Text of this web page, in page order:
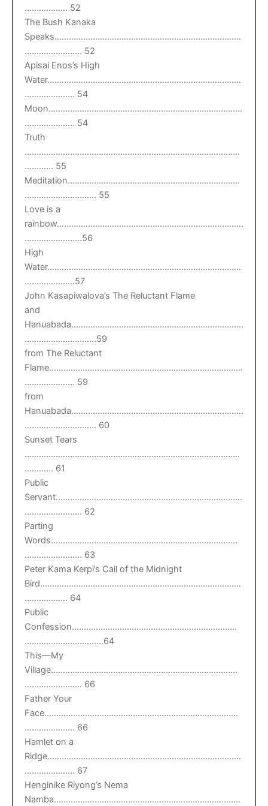
……………… 52
The Bush Kanaka
Speaks……………………………………………………………………
…………………… 52
Apisai Enos’s High
Water………………………………………………………………………
………………… 54
Moon………………………………………………………………………
………………… 54
Truth
………………………………………………………………………………
………… 55
Meditation………………………………………………………………
………………………… 55
Love is a
rainbow……………………………………………………………………
……………………56
High
Water………………………………………………………………………
…………………57
John Kasapiwalova’s The Reluctant Flame
and
Hanuabada………………………………………………………………
…………………………59
from The Reluctant
Flame………………………………………………………………………
………………… 59
from
Hanuabada………………………………………………………………
………………………… 60
Sunset Tears
………………………………………………………………………………
………… 61
Public
Servant……………………………………………………………………
…………………… 62
Parting
Words……………………………………………………………………
…………………… 63
Peter Kama Kerpi’s Call of the Midnight
Bird…………………………………………………………………………
……………… 64
Public
Confession……………………………………………………………
……………………………64
This—My
Village……………………………………………………………………
…………………… 66
Father Your
Face………………………………………………………………………
………………… 66
Hamlet on a
Ridge………………………………………………………………………
………………… 67
Henginike Riyong’s Nema
Namba……………………………………………………………………